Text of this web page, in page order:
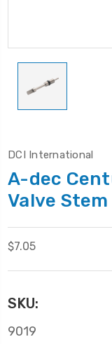
DCI International
A-dec
Valve
$7.05
SKU:
9019